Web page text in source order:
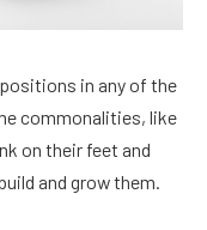
in any of the
commonalities, like
on their feet and
and grow them.